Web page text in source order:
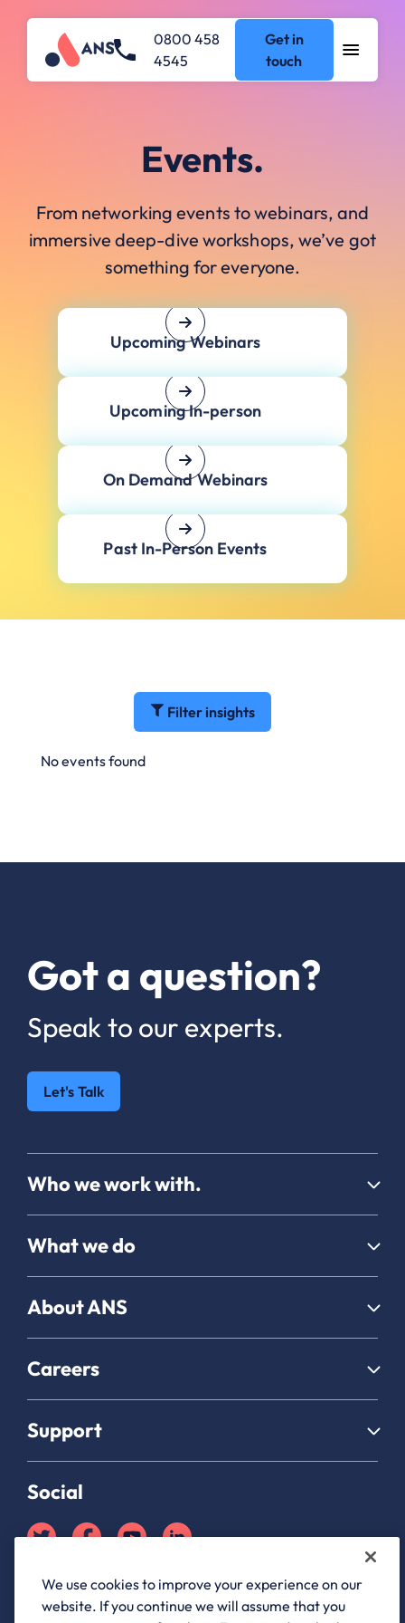
0800 458
4545
Get in
touch
Events.
From networking events to webinars, and
immersive deep-dive workshops, we’ve got
something for everyone.
Upcoming Webinars
Upcoming In-person
On Demand Webinars
Past In-Person Events
Filter insights
No events found
Got a question?
Speak to our experts.
Let's Talk
Who we work with.
What we do
About ANS
Careers
Support
Social
Partner Hub login
ANS Group Limited, registered in England and Wales, company
We use cookies to improve your experience on our
website. If you continue we will assume that you